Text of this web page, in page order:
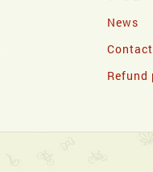
News
Refund